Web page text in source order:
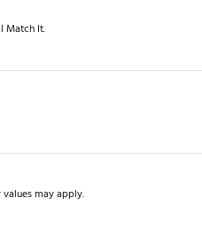
Match It.
may apply.